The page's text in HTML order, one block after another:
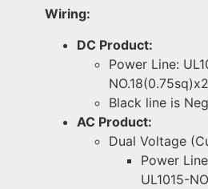
Wiring:
DC Product:
Power Line:
Black line is
AC Product:
Dual Voltage
Power
UL1015-